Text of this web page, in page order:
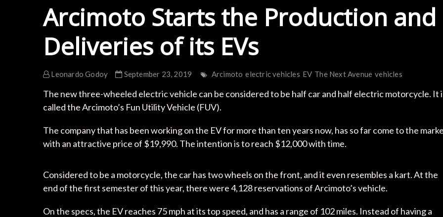
Arcimoto Starts the Production and
Deliveries of its EVs
Leonardo Godoy September 23, 2019 Arcimoto electric vehicles EV The Next Avenue vehicles
The new three-wheeled electric vehicle can be considered to be half car and half electric motorcycle. It
called the Arcimoto’s Fun Utility Vehicle (FUV).
The company that has been working on the EV for more than ten years now, has so far come to the
with an attractive price of $19,990. The intention is to reach $12,000 with time.
Considered to be a motorcycle, the car has two wheels on the front, and it even resembles a kart. At the
end of the first semester of this year, there were 4,128 reservations of Arcimoto’s vehicle.
On the specs, the EV reaches 75 mph at its top speed, and has a range of 102 miles. Instead of having a